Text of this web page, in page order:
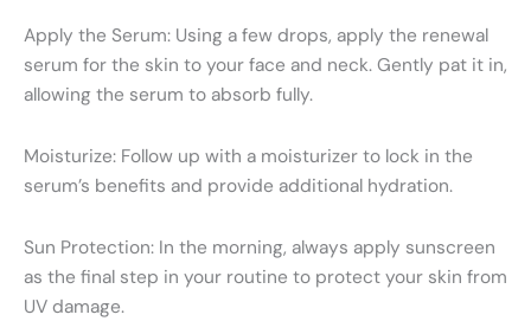
Apply the Serum: Using a few drops, apply the renewal
serum for the skin to your face and neck. Gently pat it in,
allowing the serum to absorb fully.
Moisturize: Follow up with a moisturizer to lock in the
serum’s benefits and provide additional hydration.
Sun Protection: In the morning, always apply sunscreen
as the final step in your routine to protect your skin from
UV damage.